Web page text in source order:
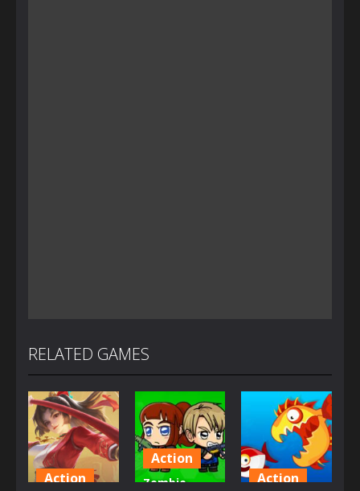
RELATED GAMES
Action
Action
Zombie
Action